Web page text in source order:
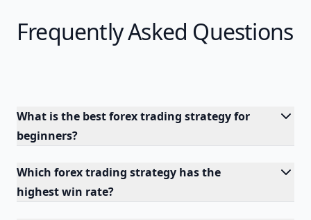
Frequently Asked Questions
What is the best forex trading strategy for
beginners?
Which forex trading strategy has the
highest win rate?